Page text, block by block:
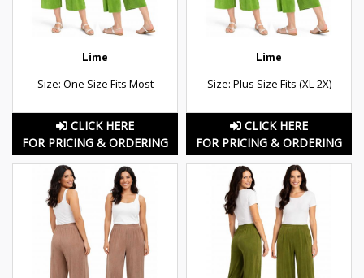
Lime
Size: One Size Fits Most
CLICK HERE
FOR PRICING & ORDERING
Lime
Size: Plus Size Fits (XL-2X)
CLICK HERE
FOR PRICING & ORDERING